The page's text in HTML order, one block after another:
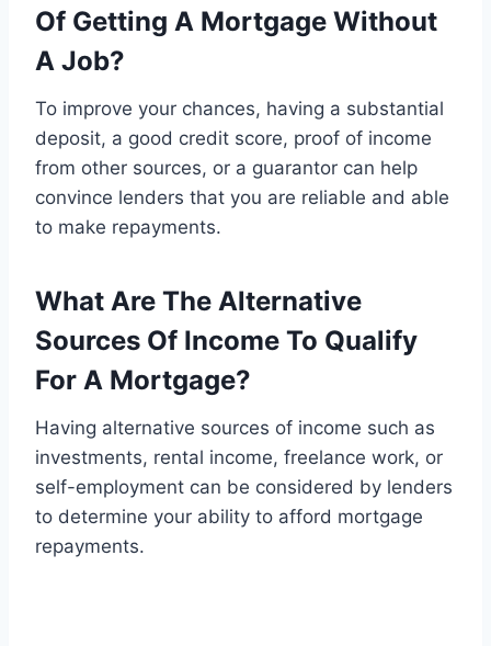
Of Getting A Mortgage Without
A Job?
To improve your chances, having a substantial
deposit, a good credit score, proof of income
from other sources, or a guarantor can help
convince lenders that you are reliable and able
to make repayments.
What Are The Alternative
Sources Of Income To Qualify
For A Mortgage?
Having alternative sources of income such as
investments, rental income, freelance work, or
self-employment can be considered by lenders
to determine your ability to afford mortgage
repayments.